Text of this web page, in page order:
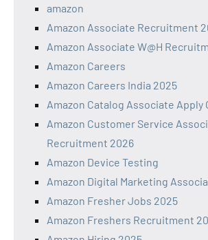
amazon
Amazon Associate Recruitment
Amazon Associate W@H
Amazon Careers
Amazon Careers India 2025
Amazon Catalog Associate Apply
Amazon Customer Service
Recruitment 2026
Amazon Device Testing
Amazon Digital Marketing
Amazon Fresher Jobs 2025
Amazon Freshers Recruitment